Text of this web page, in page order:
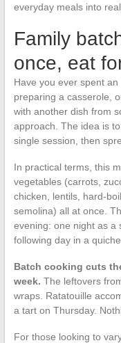
everyday meals into
Family
once, eat
Have you ever spent
preparing a casserole,
with another dish from
approach. The idea is
single session, then
In practical terms, this
vegetables (carrots,
chicken, lentils, hard-
semolina) all at once.
evening: one night as a
following day in a quiche.
Batch cooking cuts
week. The leftovers
wraps. Ratatouille
a tart on Thursday.
For those looking to